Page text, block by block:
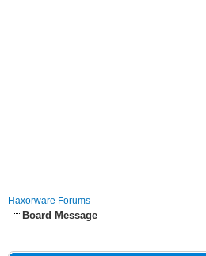
Haxorware Forums
Board Message